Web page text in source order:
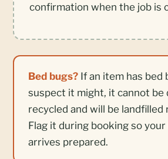
confirmation when the job is
Bed bugs? If an item has bed
suspect it might, it cannot be
recycled and will be landfilled
Flag it during booking so your
arrives prepared.